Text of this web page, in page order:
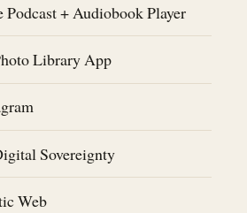
Podcast + Audiobook Player
Library App
Sovereignty
Web